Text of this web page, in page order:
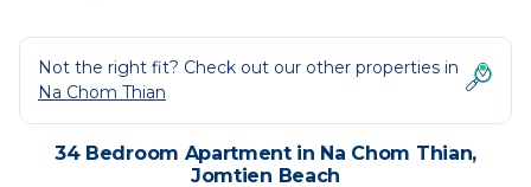
Not the right fit? Check out our other properties in
Na Chom Thian
34 Bedroom Apartment in Na Chom Thian,
Jomtien Beach